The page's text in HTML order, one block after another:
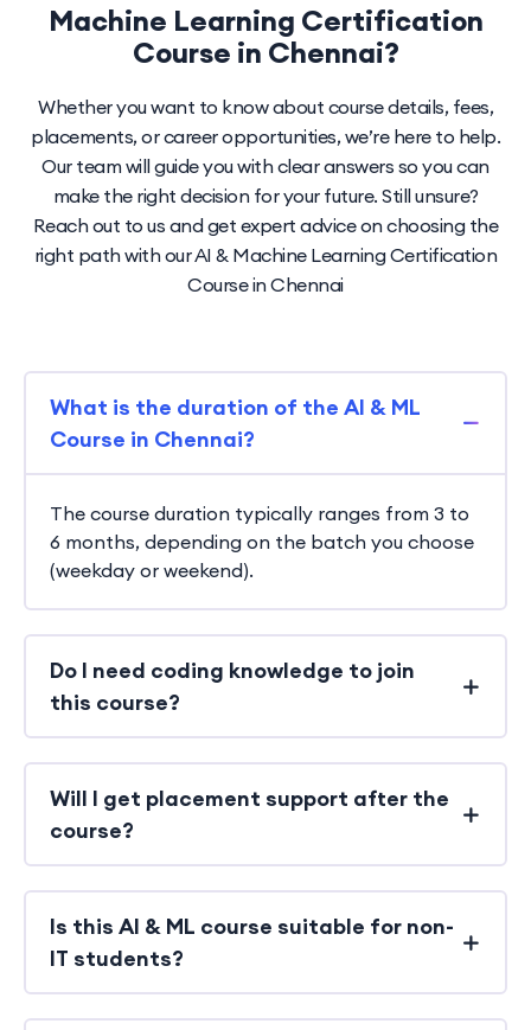
Machine Learning Certification
Course in Chennai?
Whether you want to know about course details, fees,
placements, or career opportunities, we’re here to help.
Our team will guide you with clear answers so you can
make the right decision for your future. Still unsure?
Reach out to us and get expert advice on choosing the
right path with our AI & Machine Learning Certification
Course in Chennai
What is the duration of the AI & ML
Course in Chennai?
The course duration typically ranges from 3 to
6 months, depending on the batch you choose
(weekday or weekend).
Do I need coding knowledge to join
this course?
Will I get placement support after the
course?
Is this AI & ML course suitable for non-
IT students?